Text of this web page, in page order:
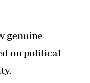
genuine
on political